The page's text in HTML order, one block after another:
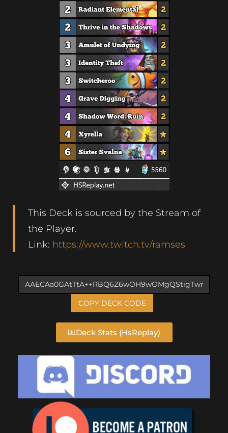
This Deck is sourced by the Stream of
the Player.
Link: https://www.twitch.tv/ramses
COPY DECK CODE
Deck Stats (HsReplay)